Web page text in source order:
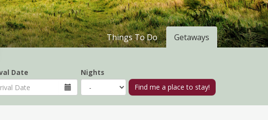
Getaways
Things To Do
Date Nights